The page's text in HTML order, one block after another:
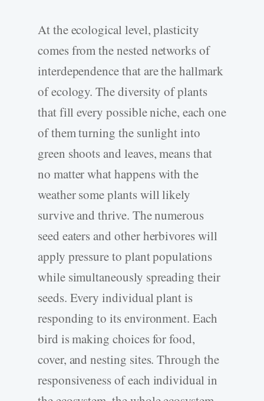
At the ecological level, plasticity
comes from the nested networks of
interdependence that are the hallmark
of ecology. The diversity of plants
that fill every possible niche, each one
of them turning the sunlight into
green shoots and leaves, means that
no matter what happens with the
weather some plants will likely
survive and thrive. The numerous
seed eaters and other herbivores will
apply pressure to plant populations
while simultaneously spreading their
seeds. Every individual plant is
responding to its environment. Each
bird is making choices for food,
cover, and nesting sites. Through the
responsiveness of each individual in